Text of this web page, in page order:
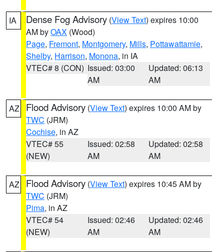
IA Dense Fog Advisory (View Text) expires 10:00
AM byOAX (Wood)
Page, Fremont, Montgomery, Mills, Pottawattamie,
Shelby, Harrison, Monona, in IA
VTEC# 8 (CON) Issued: 03:00
AM
Updated: 06:13
AM
AZ Flood Advisory (View Text) expires 10:00 AM by
TWC (JRM)
Cochise, in AZ
VTEC# 55
(NEW)
Issued: 02:58
AM
Updated: 02:58
AM
AZ Flood Advisory (View Text) expires 10:45 AM by
TWC (JRM)
Pima, in AZ
VTEC# 54
(NEW)
Issued: 02:46
AM
Updated: 02:46
AM